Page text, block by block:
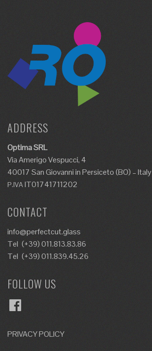
ADDRESS
Optima SRL
Via Amerigo Vespucci, 4
40017 San Giovanni in Persiceto (BO) – Italy
P.IVAIT01741711202
CONTACT
info@perfectcut.glass
Tel (+39) 011.813.83.86
Tel (+39) 011.839.45.26
FOLLOW US
Facebook
PRIVACY POLICY